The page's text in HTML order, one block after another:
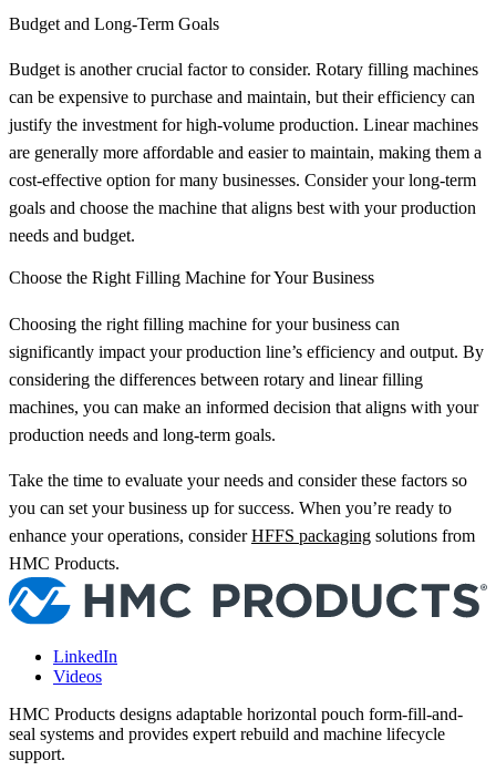
Budget and Long-Term Goals
Budget is another crucial factor to consider. Rotary filling machines
can be expensive to purchase and maintain, but their efficiency can
justify the investment for high-volume production. Linear machines
are generally more affordable and easier to maintain, making them a
cost-effective option for many businesses. Consider your long-term
goals and choose the machine that aligns best with your production
needs and budget.
Choose the Right Filling Machine for Your Business
Choosing the right filling machine for your business can
significantly impact your production line’s efficiency and output. By
considering the differences between rotary and linear filling
machines, you can make an informed decision that aligns with your
production needs and long-term goals.
Take the time to evaluate your needs and consider these factors so
you can set your business up for success. When you’re ready to
enhance your operations, considerHFFS packaging solutions from
HMC Products.
LinkedIn
Videos
HMC Products designs adaptable horizontal pouch form-fill-and-
seal systems and provides expert rebuild and machine lifecycle
support.